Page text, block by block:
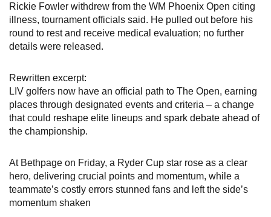
Rickie Fowler withdrew from the WM Phoenix Open citing
illness, tournament officials said. He pulled out before his
round to rest and receive medical evaluation; no further
details were released.
Rewritten excerpt:
LIV golfers now have an official path to The Open, earning
places through designated events and criteria – a change
that could reshape elite lineups and spark debate ahead of
the championship.
At Bethpage on Friday, a Ryder Cup star rose as a clear
hero, delivering crucial points and momentum, while a
teammate’s costly errors stunned fans and left the side’s
momentum shaken